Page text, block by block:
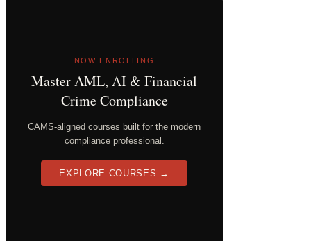
NOW ENROLLING
Master AML, AI & Financial
Crime Compliance
CAMS-aligned courses built for the modern
compliance professional.
EXPLORE COURSES →